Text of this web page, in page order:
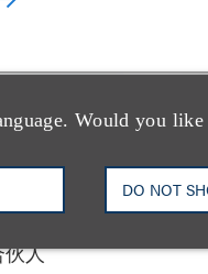
Would you
DO NOT
伙人